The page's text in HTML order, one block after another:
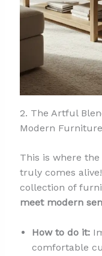
2. The Artful
Modern Furniture
This is where
truly comes
collection of
meet modern
How to do it:
comfortable